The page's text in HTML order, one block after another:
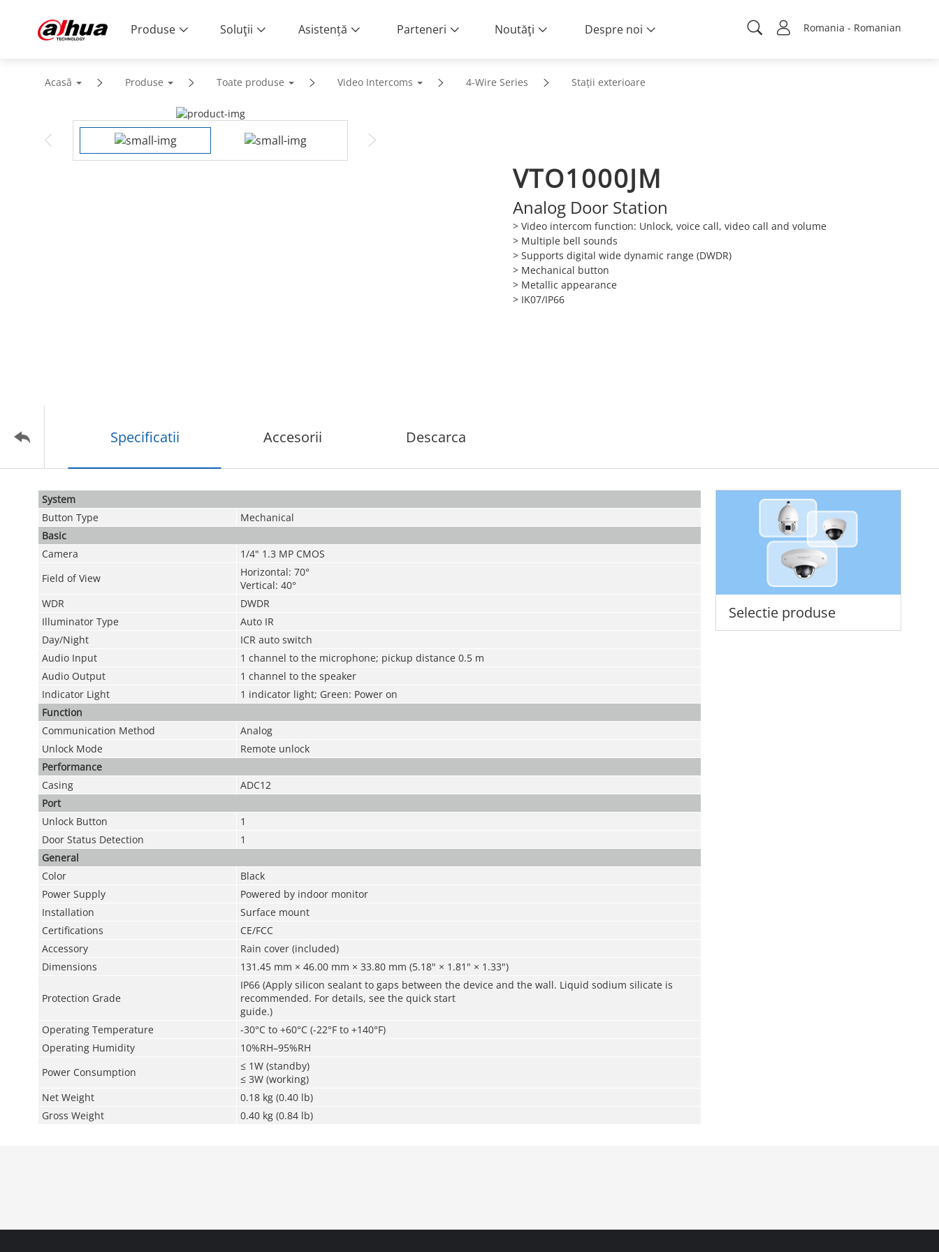
Romania - Romanian
Produse Soluţii Asistență Parteneri Noutăţi Despre noi
Acasă Produse Toate produse Video Intercoms 4-Wire Series Stații exterioare
VTO1000JM
Analog Door Station
> Video intercom function: Unlock, voice call, video call and volume
> Multiple bell sounds
> Supports digital wide dynamic range (DWDR)
> Mechanical button
> Metallic appearance
> IK07/IP66
Specificatii Accesorii Descarca
Selectie produse
System
Button Type
Mechanical
Basic
Camera
1/4" 1.3 MP CMOS
Field of View
Horizontal: 70°
Vertical: 40°
WDR
DWDR
Illuminator Type
Auto IR
Day/Night
ICR auto switch
Audio Input
1 channel to the microphone; pickup distance 0.5 m
Audio Output
1 channel to the speaker
Indicator Light
1 indicator light; Green: Power on
Function
Communication Method
Analog
Unlock Mode
Remote unlock
Performance
Casing
ADC12
Port
Unlock Button
1
Door Status Detection
1
General
Color
Black
Power Supply
Powered by indoor monitor
Installation
Surface mount
Certifications
CE/FCC
Accessory
Rain cover (included)
Dimensions
131.45 mm × 46.00 mm × 33.80 mm (5.18" × 1.81" × 1.33")
Protection Grade
IP66 (Apply silicon sealant to gaps between the device and the wall. Liquid sodium silicate is
recommended. For details, see the quick start
guide.)
Operating Temperature
-30°C to +60°C (-22°F to +140°F)
Operating Humidity
10%RH–95%RH
Power Consumption
≤ 1W (standby)
≤ 3W (working)
Net Weight
0.18 kg (0.40 lb)
Gross Weight
0.40 kg (0.84 lb)